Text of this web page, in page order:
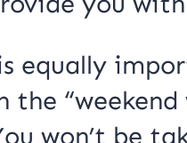
equally
won’t be